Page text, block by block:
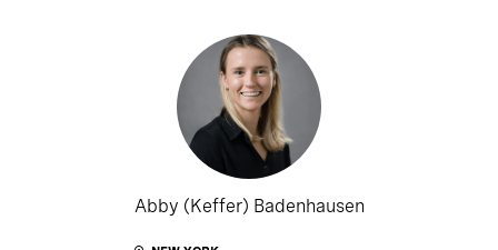
Abby (Keffer) Badenhausen